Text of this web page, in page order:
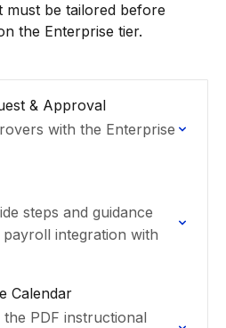
be tailored before
the Enterprise tier.
& Approval
with the Enterprise
steps and guidance
integration with
Calendar
PDF instructional